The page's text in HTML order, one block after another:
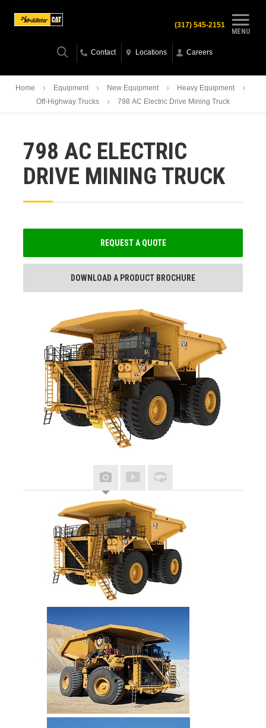
MENU
(317) 545-2151
Contact Locations Careers
Home Equipment New Equipment
Heavy Equipment
Off-Highway Trucks
798 AC Electric Drive Mining Truck
798 AC ELECTRIC
DRIVE MINING TRUCK
REQUEST A QUOTE
DOWNLOAD A PRODUCT BROCHURE